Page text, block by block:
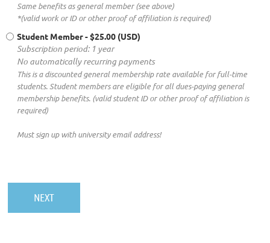
Same benefits as general member (see above)
*(valid work or ID or other proof of affiliation is required)
Student Member- $25.00 (USD)
Subscription period: 1 year
No automatically recurring payments
This is a discounted general membership rate available for full-time
students. Student members are eligible for all dues-paying general
membership benefits. (valid student ID or other proof of affiliation is
required)
Must sign up with university email address!